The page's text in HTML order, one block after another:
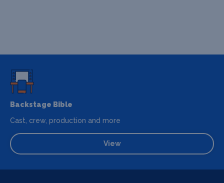
Backstage Bible
Cast, crew, production and more
View